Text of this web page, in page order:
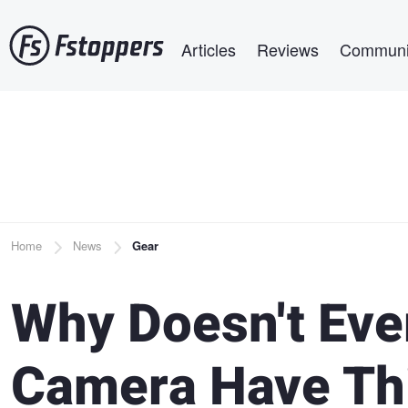
to
main
Articles Reviews
Breadcrumb
Home News Gear
Why Doesn't
Camera Have